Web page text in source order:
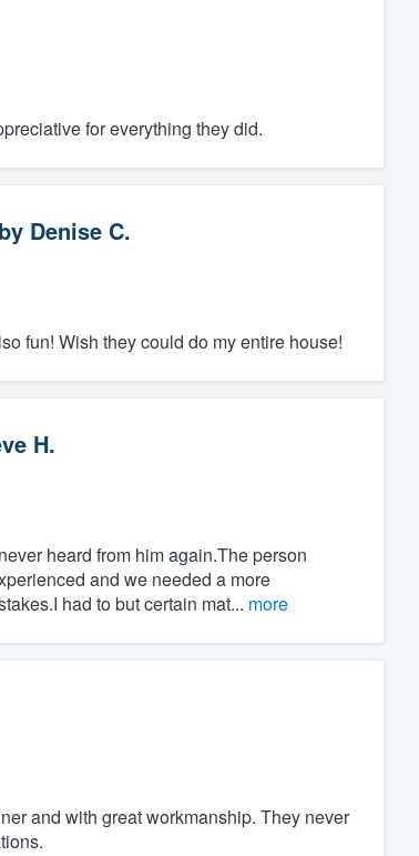
for everything they did.
Denise C.
fun! Wish they could do my entire house!
H.
heard from him again.The person
and we needed a more
had to but certain mat... more
and with great workmanship. They never